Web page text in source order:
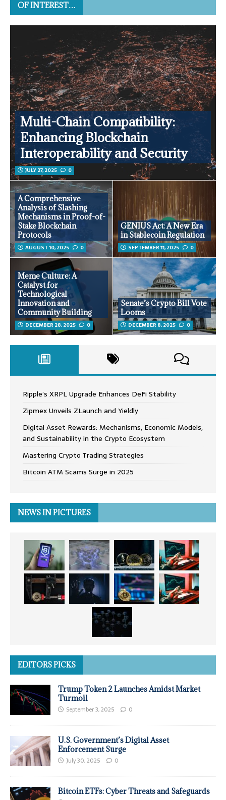
OF INTEREST…
Multi-Chain Compatibility:
Enhancing Blockchain
Interoperability and Security
JULY 27, 2025 0
A Comprehensive
Analysis of Slashing
Mechanisms in Proof-of-
Stake Blockchain
Protocols
AUGUST 10, 2025 0
GENIUS Act: A New Era
in Stablecoin Regulation
SEPTEMBER 11, 2025 0
Meme Culture: A
Catalyst for
Technological
Innovation and
Community Building
DECEMBER 28, 2025 0
Senate’s Crypto Bill Vote
Looms
DECEMBER 8, 2025 0
Ripple’s XRPL Upgrade Enhances DeFi Stability
Zipmex Unveils ZLaunch and Yieldly
Digital Asset Rewards: Mechanisms, Economic Models,
and Sustainability in the Crypto Ecosystem
Mastering Crypto Trading Strategies
Bitcoin ATM Scams Surge in 2025
NEWS IN PICTURES
EDITORS PICKS
Trump Token 2 Launches Amidst Market
Turmoil
September 3, 2025 0
U.S. Government’s Digital Asset
Enforcement Surge
July 30, 2025 0
Bitcoin ETFs: Cyber Threats and Safeguards